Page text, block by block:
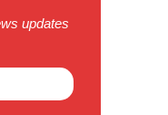
updates